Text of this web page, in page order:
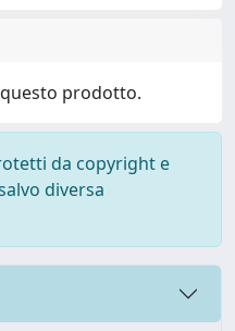
prodotto.
da copyright e
diversa